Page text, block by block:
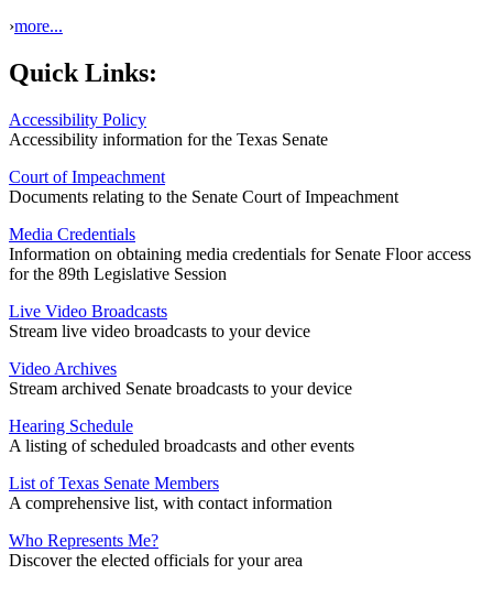
›more...
Quick Links:
Accessibility Policy
Accessibility information for the Texas Senate
Court of Impeachment
Documents relating to the Senate Court of Impeachment
Media Credentials
Information on obtaining media credentials for Senate Floor access
for the 89th Legislative Session
Live Video Broadcasts
Stream live video broadcasts to your device
Video Archives
Stream archived Senate broadcasts to your device
Hearing Schedule
A listing of scheduled broadcasts and other events
List of Texas Senate Members
A comprehensive list, with contact information
Who Represents Me?
Discover the elected officials for your area